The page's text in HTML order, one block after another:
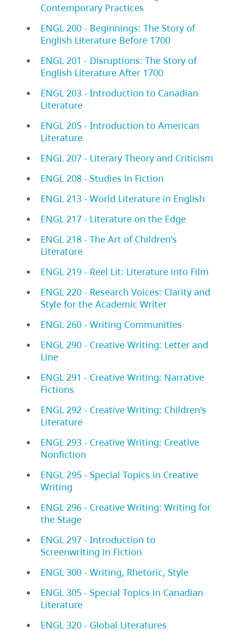
Contemporary Practices
ENGL 200 - Beginnings: The Story of
English Literature Before 1700
ENGL 201 - Disruptions: The Story of
English Literature After 1700
ENGL 203 - Introduction to Canadian
Literature
ENGL 205 - Introduction to American
Literature
ENGL 207 - Literary Theory and Criticism
ENGL 208 - Studies in Fiction
ENGL 213 - World Literature in English
ENGL 217 - Literature on the Edge
ENGL 218 - The Art of Children's
Literature
ENGL 219 - Reel Lit: Literature into Film
ENGL 220 - Research Voices: Clarity and
Style for the Academic Writer
ENGL 260 - Writing Communities
ENGL 290 - Creative Writing: Letter and
Line
ENGL 291 - Creative Writing: Narrative
Fictions
ENGL 292 - Creative Writing: Children's
Literature
ENGL 293 - Creative Writing: Creative
Nonfiction
ENGL 295 - Special Topics in Creative
Writing
ENGL 296 - Creative Writing: Writing for
the Stage
ENGL 297 - Introduction to
Screenwriting in Fiction
ENGL 300 - Writing, Rhetoric, Style
ENGL 305 - Special Topics in Canadian
Literature
ENGL 320 - Global Literatures